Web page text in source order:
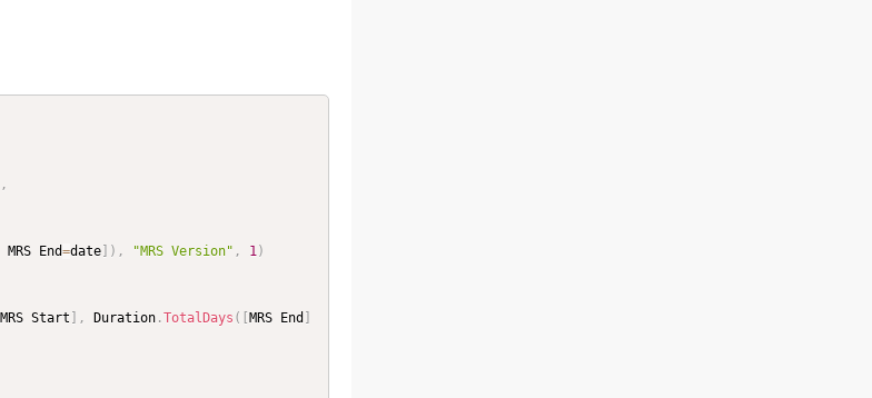
,
MRS End=date ) , "MRS Version" , 1)
MRS Start , Duration .TotalDays ( MRS End